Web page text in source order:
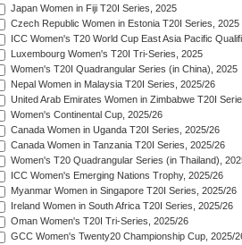
Japan Women in Fiji T20I Series, 2025
Czech Republic Women in Estonia T20I Series, 2025
ICC Women's T20 World Cup East Asia Pacific
Luxembourg Women's T20I Tri-Series, 2025
Women's T20I Quadrangular Series (in China), 2025
Nepal Women in Malaysia T20I Series, 2025/26
United Arab Emirates Women in Zimbabwe T20I
Women's Continental Cup, 2025/26
Canada Women in Uganda T20I Series, 2025/26
Canada Women in Tanzania T20I Series, 2025/26
Women's T20 Quadrangular Series (in Thailand),
ICC Women's Emerging Nations Trophy, 2025/26
Myanmar Women in Singapore T20I Series, 2025/26
Ireland Women in South Africa T20I Series, 2025/26
Oman Women's T20I Tri-Series, 2025/26
GCC Women's Twenty20 Championship Cup, 2025/